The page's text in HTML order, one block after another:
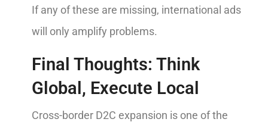
If any of these are missing, international ads
will only amplify problems.
Final Thoughts: Think
Global, Execute Local
Cross-border D2C expansion is one of the